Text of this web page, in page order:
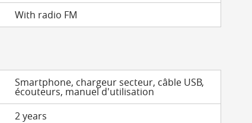
With radio FM
Smartphone, chargeur secteur, câble USB,
écouteurs, manuel d'utilisation
2 years